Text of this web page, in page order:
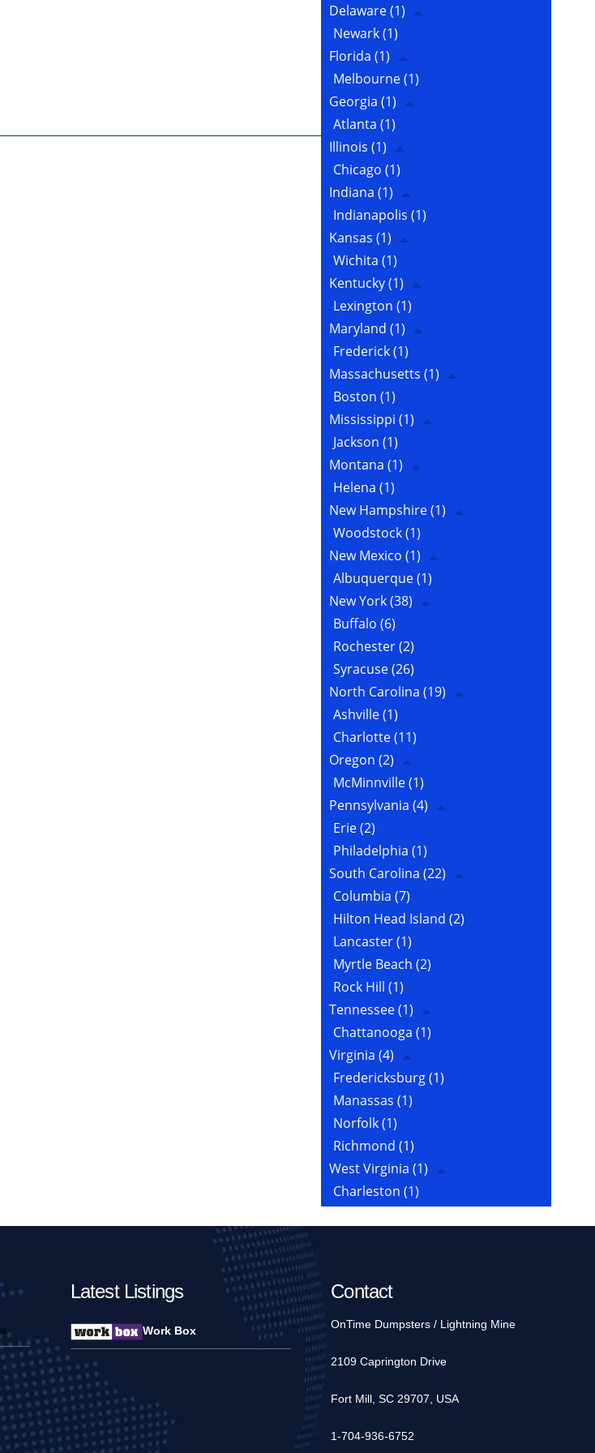
Delaware(1)
Newark(1)
Florida (1)
Melbourne(1)
Georgia (1)
Atlanta (1)
Illinois (1)
Chicago (1)
Indiana (1)
Indianapolis (1)
Kansas (1)
Wichita (1)
Kentucky(1)
Lexington (1)
Maryland (1)
Frederick(1)
Massachusetts (1)
Boston (1)
Mississippi (1)
Jackson (1)
Montana (1)
Helena (1)
New Hampshire(1)
Woodstock(1)
New Mexico (1)
Albuquerque(1)
New York(38)
Buffalo (6)
Rochester(2)
Syracuse(26)
North Carolina (19)
Ashville(1)
Charlotte(11)
Oregon (2)
McMinnville(1)
Pennsylvania (4)
Erie(2)
Philadelphia (1)
South Carolina (22)
Columbia (7)
Hilton Head Island (2)
Lancaster(1)
Myrtle Beach (2)
Rock Hill (1)
Tennessee(1)
Chattanooga (1)
Virginia (4)
Fredericksburg(1)
Manassas (1)
Norfolk(1)
Richmond (1)
West Virginia (1)
Charleston (1)
Latest Listings
Work Box
Contact
OnTime Dumpsters / Lightning Mine
2109 Caprington Drive
Fort Mill, SC 29707, USA
1-704-936-6752